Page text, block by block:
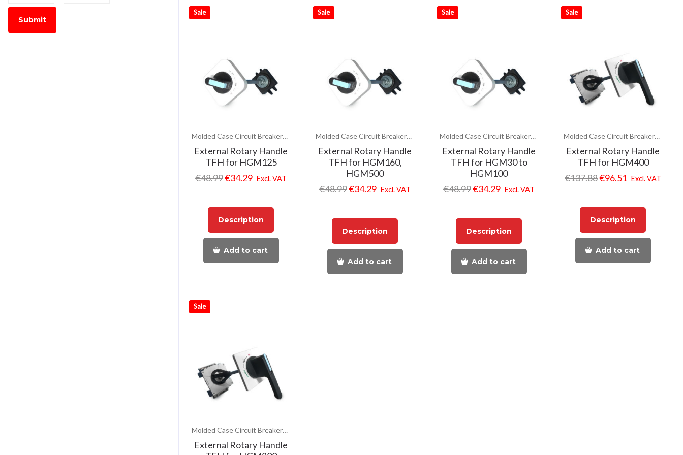
Sale
Molded Case Circuit Breakers (MCCB)
External Rotary Handle
TFH for HGM125
€48.99€34.29 Excl. VAT
Description
Add to cart
Sale
Molded Case Circuit Breakers (MCCB)
External Rotary Handle
TFH for HGM160,
HGM500
€48.99€34.29 Excl. VAT
Description
Add to cart
Sale
Molded Case Circuit Breakers (MCCB)
External Rotary Handle
TFH for HGM30 to
HGM100
€48.99€34.29 Excl. VAT
Description
Add to cart
Sale
Molded Case Circuit Breakers (MCCB)
External Rotary Handle
TFH for HGM400
€137.88€96.51 Excl. VAT
Description
Add to cart
Sale
Molded Case Circuit Breakers (MCCB)
External Rotary Handle
Submit